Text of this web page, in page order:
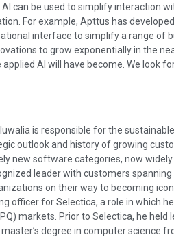
can be used to simplify interaction
For example, Apttus has
interface to simplify a range of
to grow exponentially in the
AI will have become. We look
is responsible for the
outlook and history of growing
new software categories, now
leader with customers
on their way to becoming
officer for Selectica, a role in which
markets. Prior to Selectica, he held
degree in computer science